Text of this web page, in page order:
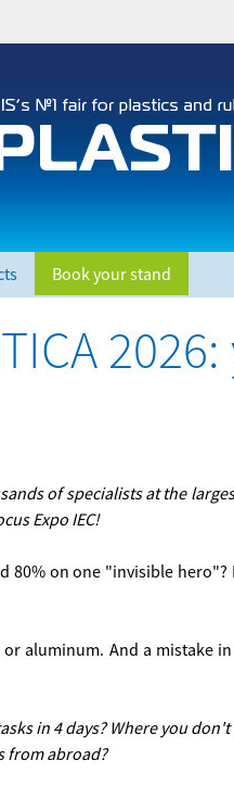
Book your stand
of specialists at the
Expo IEC!
on one "invisible
aluminum. And a mistake
in 4 days? Where you
from abroad?